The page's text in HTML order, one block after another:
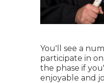
You'll see a
participate in
the phase if
enjoyable and